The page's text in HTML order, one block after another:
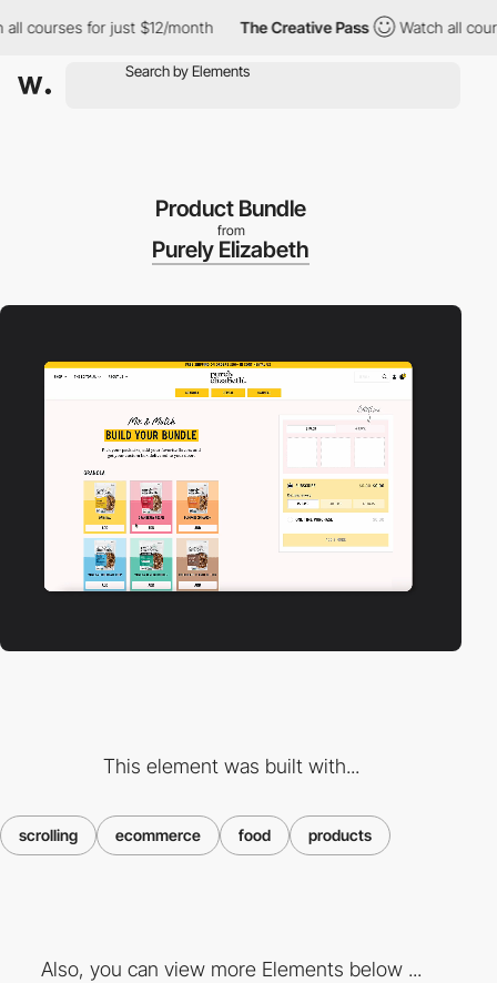
for just $12/month The Creative Pass Watch all courses
Product Bundle
from
Purely Elizabeth
This element was built with...
scrolling ecommerce food products
Also, you can view more Elements below ...